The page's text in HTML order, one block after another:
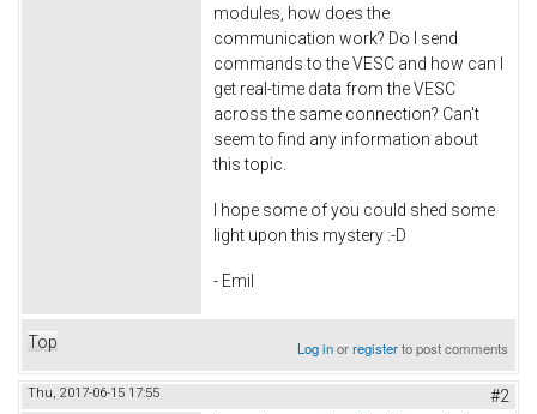
modules, how does the
communication work? Do I send
commands to the VESC and how can I
get real-time data from the VESC
across the same connection? Can't
seem to find any information about
this topic.
I hope some of you could shed some
light upon this mystery :-D
- Emil
Top Log inorregisterto post comments
Thu, 2017-06-15 17:55 #2